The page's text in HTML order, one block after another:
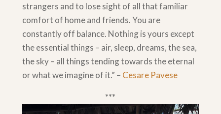
strangers and to lose sight of all that familiar
comfort of home and friends. You are
constantly off balance. Nothing is yours except
the essential things – air, sleep, dreams, the sea,
the sky – all things tending towards the eternal
or what we imagine of it.” – Cesare Pavese
***